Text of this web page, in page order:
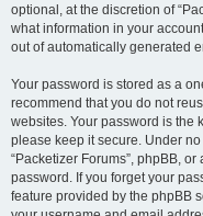
optional, at the discretion of
what information in your
out of automatically generated
Your password is stored as a
recommend that you do not
websites. Your password is the
please keep it secure. Under
“Packetizer Forums”, phpBB,
password. If you forget your
feature provided by the phpBB